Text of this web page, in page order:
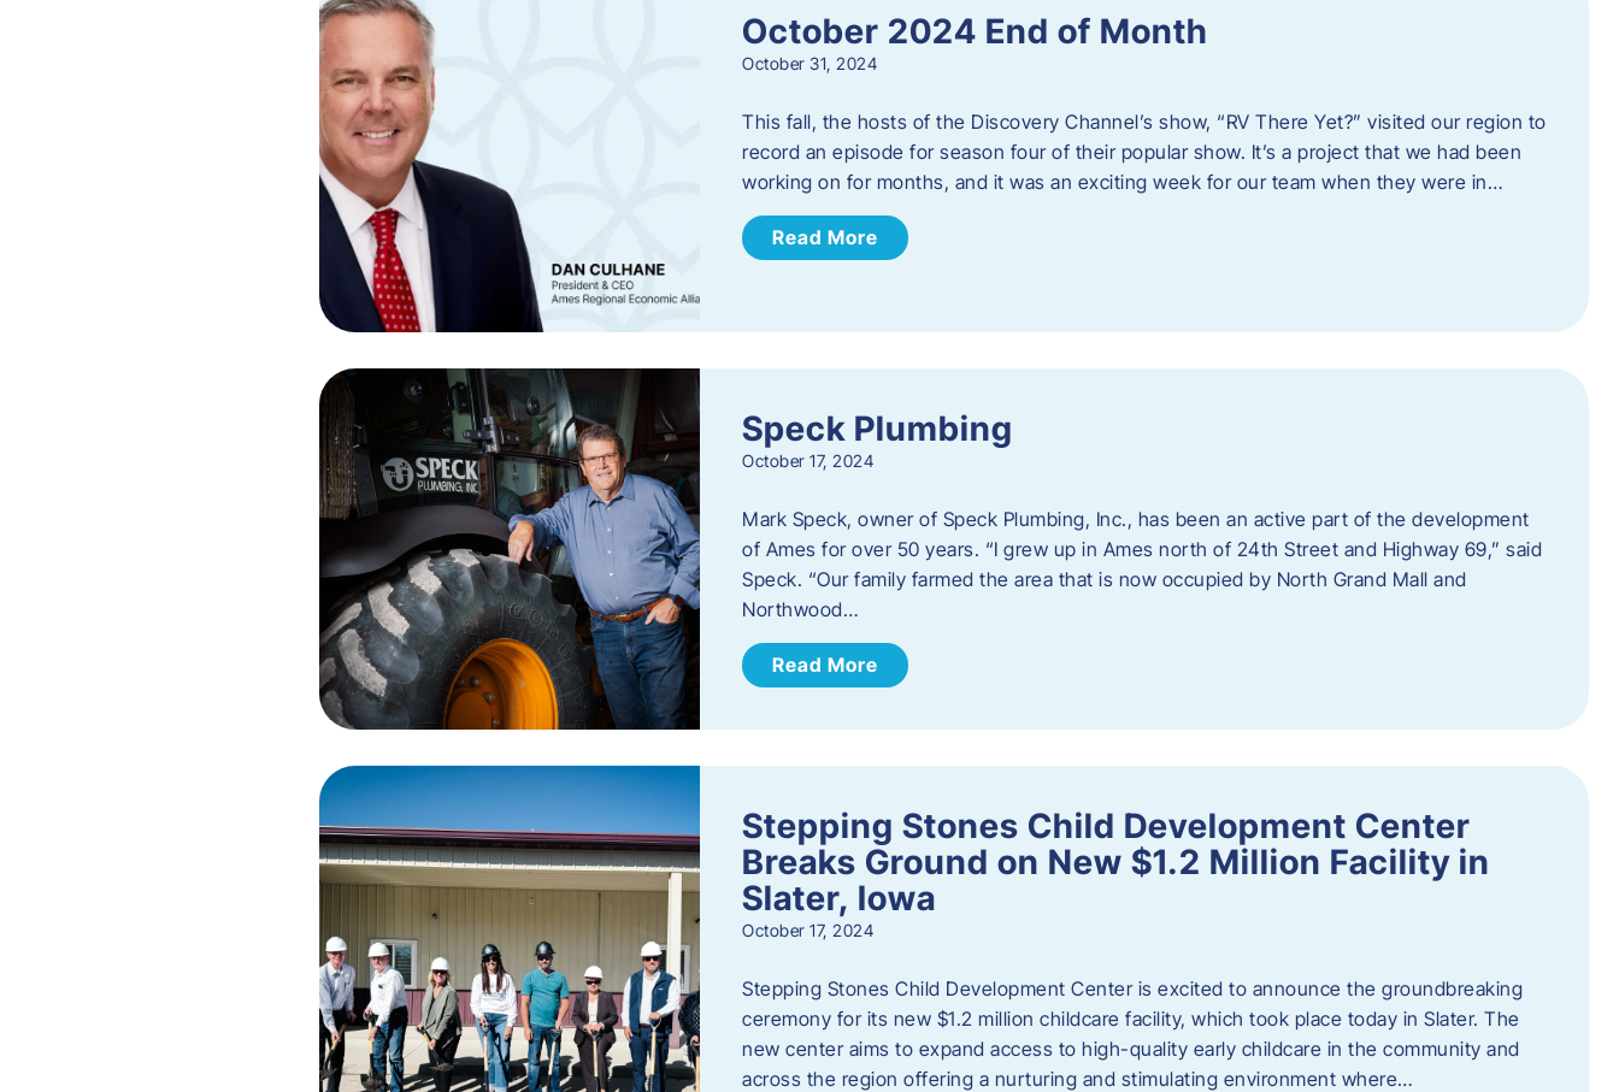
October 2024 End of Month
October 31, 2024
This fall, the hosts of the Discovery Channel’s show, “RV There Yet?” visited our region to
record an episode for season four of their popular show. It’s a project that we had been
working on for months, and it was an exciting week for our team when they were in…
Read More
Speck Plumbing
October 17, 2024
Mark Speck, owner of Speck Plumbing, Inc., has been an active part of the development
of Ames for over 50 years. “I grew up in Ames north of 24th Street and Highway 69,” said
Speck. “Our family farmed the area that is now occupied by North Grand Mall and
Northwood…
Read More
Stepping Stones Child Development Center
Breaks Ground on New $1.2 Million Facility in
Slater, Iowa
October 17, 2024
Stepping Stones Child Development Center is excited to announce the groundbreaking
ceremony for its new $1.2 million childcare facility, which took place today in Slater. The
new center aims to expand access to high-quality early childcare in the community and
across the region offering a nurturing and stimulating environment where…